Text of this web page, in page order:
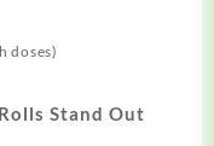
doses)
Stand Out